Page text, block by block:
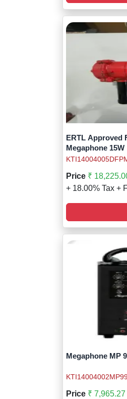
ERTL Approved
Megaphone 15W
Price ₹
+ 18.00% Tax +
Megaphone MP
Price ₹ 7,965.27